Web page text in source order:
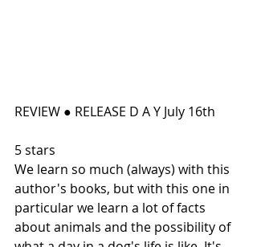
REVIEW ● RELEASE D A Y July 16th
5 stars
We learn so much (always) with this
author's books, but with this one in
particular we learn a lot of facts
about animals and the possibility of